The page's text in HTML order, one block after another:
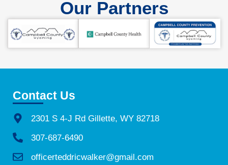
Our Partners
Contact Us
2301 S 4-J Rd Gillette, WY 82718
307-687-6490
officerteddricwalker@gmail.com